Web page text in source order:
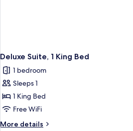
Deluxe Suite, 1 King Bed
1 bedroom
Sleeps 1
1 King Bed
Free WiFi
More details
More